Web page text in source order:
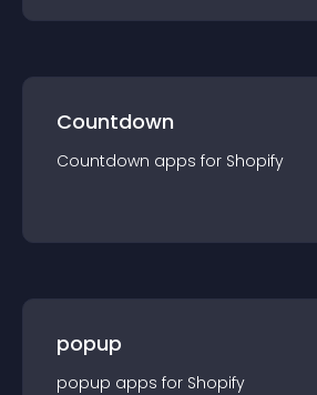
Countdown
Countdown apps for Shopify
popup
popup apps for Shopify